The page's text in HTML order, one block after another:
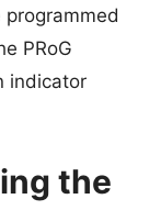
PRoG
indicator
the